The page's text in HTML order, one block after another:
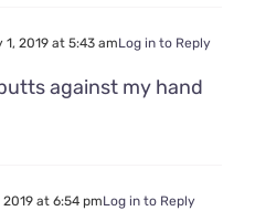
1, 2019 at 5:43 amLog in to Reply
against my hand
2019 at 6:54 pmLog in to Reply